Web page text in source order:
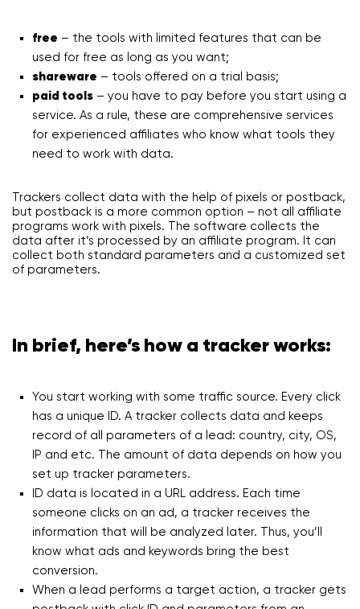
free – the tools with limited features that can be
used for free as long as you want;
shareware – tools offered on a trial basis;
paid tools – you have to pay before you start using a
service. As a rule, these are comprehensive services
for experienced affiliates who know what tools they
need to work with data.
Trackers collect data with the help of pixels or postback,
but postback is a more common option – not all affiliate
programs work with pixels. The software collects the
data after it’s processed by an affiliate program. It can
collect both standard parameters and a customized set
of parameters.
In brief, here’s how a tracker works:
You start working with some traffic source. Every click
has a unique ID. A tracker collects data and keeps
record of all parameters of a lead: country, city, OS,
IP and etc. The amount of data depends on how you
set up tracker parameters.
ID data is located in a URL address. Each time
someone clicks on an ad, a tracker receives the
information that will be analyzed later. Thus, you’ll
know what ads and keywords bring the best
conversion.
When a lead performs a target action, a tracker gets